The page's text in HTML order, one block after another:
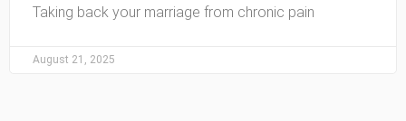
Taking back your marriage from chronic pain
August 21, 2025